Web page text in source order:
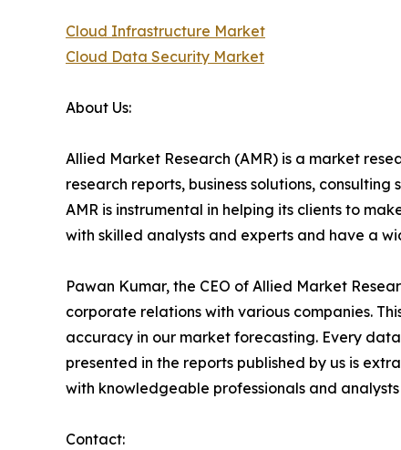
Cloud Infrastructure Market
Cloud Data Security Market
About Us:
Allied Market Research (AMR) is a market
research reports, business solutions,
AMR is instrumental in helping its clients to
with skilled analysts and experts and have a
Pawan Kumar, the CEO of Allied Market
corporate relations with various companies.
accuracy in our market forecasting. Every
presented in the reports published by us is
with knowledgeable professionals and analysts
Contact: